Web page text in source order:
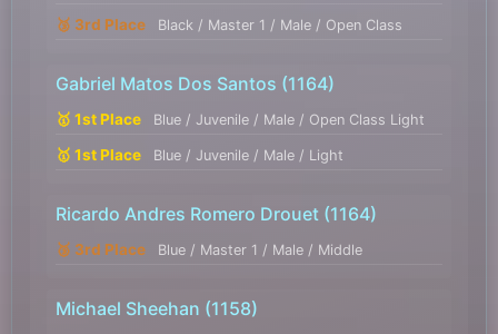
🥉 3rd Place Black / Master 1 / Male / Open Class
Gabriel Matos Dos Santos (1164)
🥇 1st Place Blue / Juvenile / Male / Open Class Light
🥇 1st Place Blue / Juvenile / Male / Light
Ricardo Andres Romero Drouet (1164)
🥉 3rd Place Blue / Master 1 / Male / Middle
Michael Sheehan (1158)